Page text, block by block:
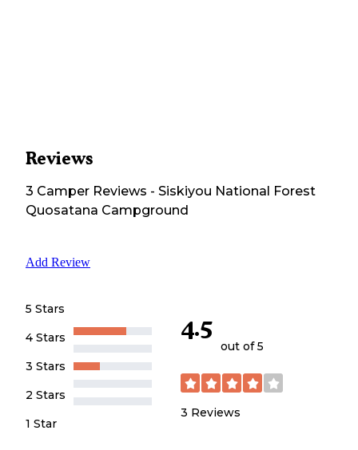
Reviews
3 Camper Reviews - Siskiyou National Forest
Quosatana Campground
Add Review
5 Stars
4 Stars
3 Stars
2 Stars
1 Star
4.5
out of 5
3 Reviews